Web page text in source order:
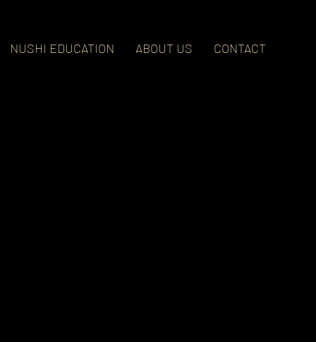
NUSHI EDUCATION ABOUT US CONTACT